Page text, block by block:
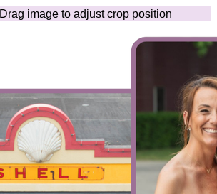
Drag image to adjust crop position